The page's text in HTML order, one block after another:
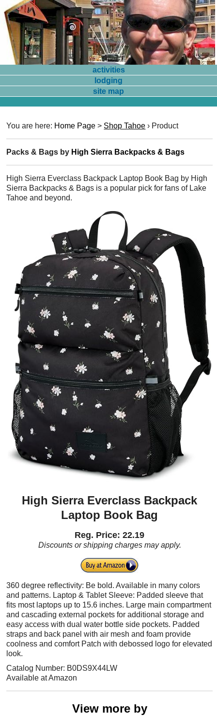
activities
lodging
site map
You are here: Home Page > Shop Tahoe › Product
Packs & Bags by High Sierra Backpacks & Bags
High Sierra Everclass Backpack Laptop Book Bag by High
Sierra Backpacks & Bags is a popular pick for fans of Lake
Tahoe and beyond.
High Sierra Everclass Backpack
Laptop Book Bag
Reg. Price: 22.19
Discounts or shipping charges may apply.
360 degree reflectivity: Be bold. Available in many colors
and patterns. Laptop & Tablet Sleeve: Padded sleeve that
fits most laptops up to 15.6 inches. Large main compartment
and cascading external pockets for additional storage and
easy access with dual water bottle side pockets. Padded
straps and back panel with air mesh and foam provide
coolness and comfort Patch with debossed logo for elevated
look.
Catalog Number: B0DS9X44LW
Available at Amazon
View more by